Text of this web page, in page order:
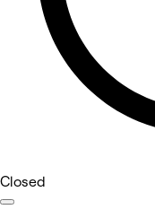
Closed